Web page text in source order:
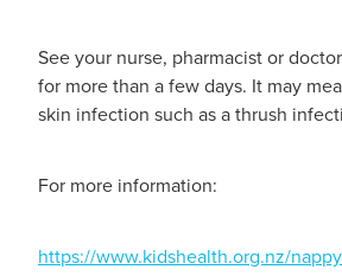
See your nurse, pharmacist or
for more than a few days. It may
skin infection such as a thrush
For more information:
https://www.kidshealth.org.nz/